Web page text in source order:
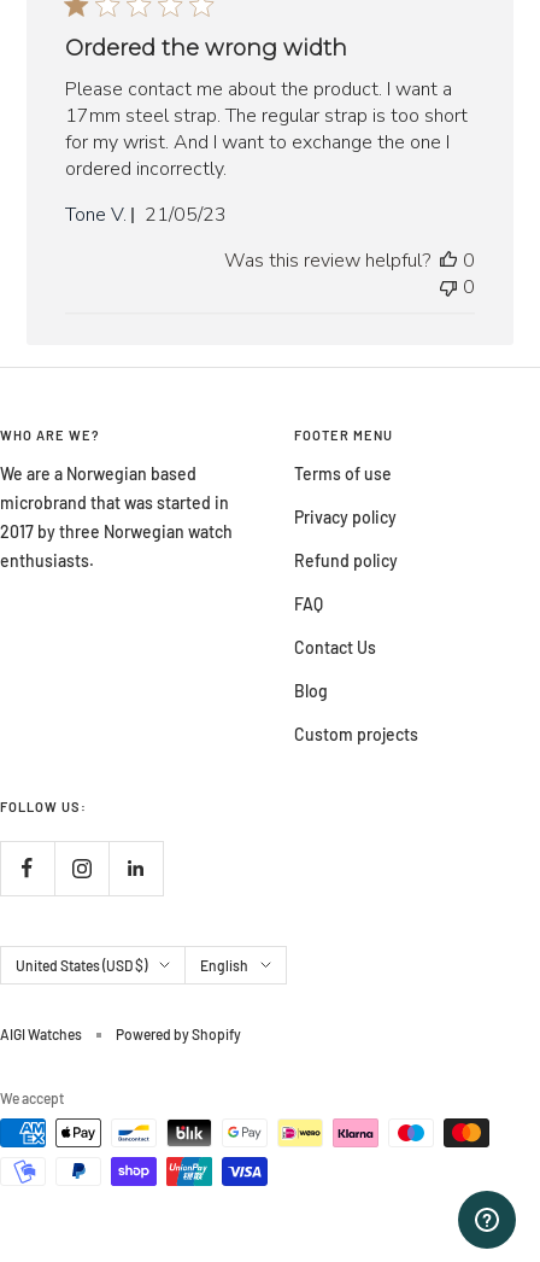
Ordered the wrong width
Please contact me about the product. I want a
17mm steel strap. The regular strap is too short
for my wrist. And I want to exchange the one I
ordered incorrectly.
Tone V.
Published
21/05/23
Was this review helpful?
0
0
WHO ARE WE?
We are a Norwegian based
microbrand that was started in
2017 by three Norwegian watch
enthusiasts.
FOOTER MENU
Terms of use
Privacy policy
Refund policy
FAQ
Contact Us
Blog
Custom projects
FOLLOW US:
Country/region
United States (USD $) Language
English
AIGI Watches Powered by Shopify
We accept